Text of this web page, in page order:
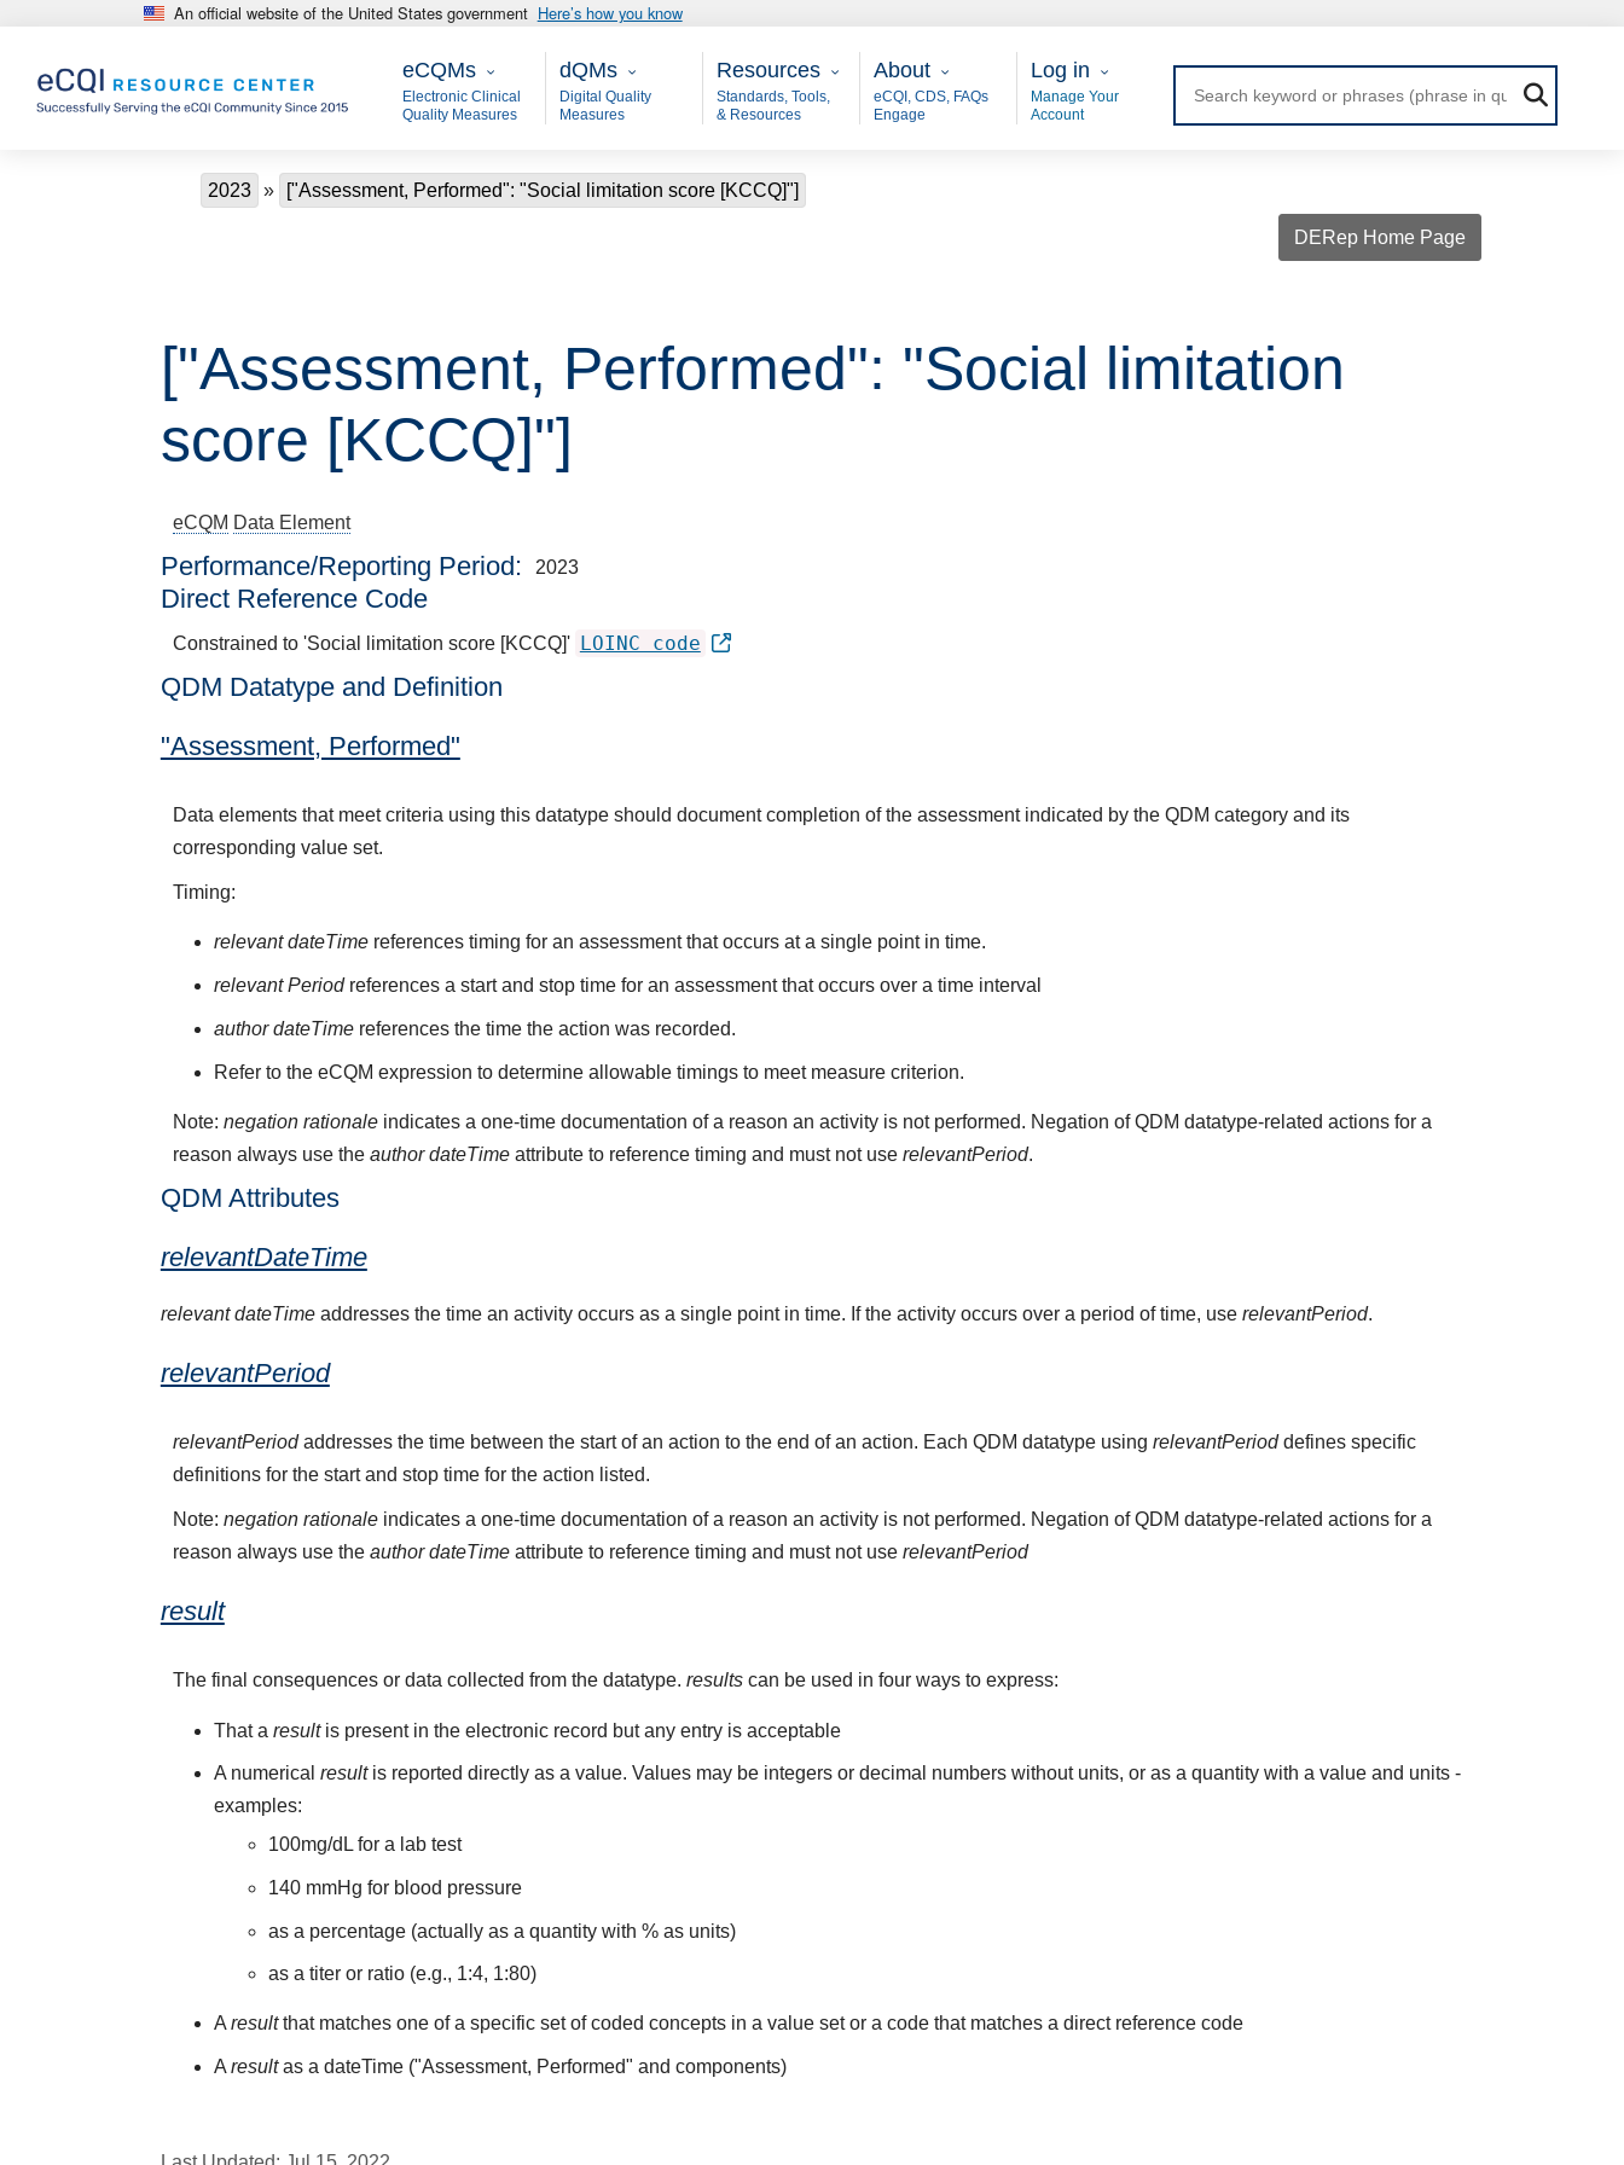
Skip to main content An official website of the United States government Here’s how you know
eCQMs
eCQMs
Electronic Clinical
Quality Measures
Main - dQM
dQMs
Digital Quality
Measures
Resources
Resources
Standards, Tools,
& Resources
About
About
eCQI, CDS, FAQs
Engage
User Login
Log in
Manage Your
Account
Breadcrumb
2023 ["Assessment, Performed": "Social limitation score [KCCQ]"]
DERep Home Page
["Assessment, Performed": "Social limitation
score [KCCQ]"]
eCQM Data Element
Performance/Reporting Period 2023
Direct Reference Code
Constrained to 'Social limitation score [KCCQ]' LOINC code
QDM Datatype and Definition
"Assessment, Performed"
Data elements that meet criteria using this datatype should document completion of the assessment indicated by the QDM category and its
corresponding value set.
Timing:
relevant dateTime references timing for an assessment that occurs at a single point in time.
relevant Periodreferences a start and stop time for an assessment that occurs over a time interval
author dateTime references the time the action was recorded.
Refer to the eCQM expression to determine allowable timings to meet measure criterion.
Note: negation rationaleindicates a one-time documentation of a reason an activity is not performed. Negation of QDM datatype-related actions for a
reason always use the author dateTimeattribute to reference timing and must not use relevantPeriod.
QDM Attributes
relevantDateTime
relevant dateTimeaddresses the time an activity occurs as a single point in time. If the activity occurs over a period of time, use relevantPeriod.
relevantPeriod
relevantPeriodaddresses the time between the start of an action to the end of an action. Each QDM datatype using relevantPerioddefines specific
definitions for the start and stop time for the action listed.
Note: negation rationaleindicates a one-time documentation of a reason an activity is not performed. Negation of QDM datatype-related actions for a
reason always use the author dateTimeattribute to reference timing and must not use relevantPeriod
result
The final consequences or data collected from the datatype. resultscan be used in four ways to express:
That aresultis present in the electronic record but any entry is acceptable
A numericalresultis reported directly as a value. Values may be integers or decimal numbers without units, or as a quantity with a value and units -
examples:
100mg/dL for a lab test
140 mmHg for blood pressure
as a percentage (actually as a quantity with % as units)
as a titer or ratio (e.g., 1:4, 1:80)
Aresultthat matches one of a specific set of coded concepts in a value set or a code that matches a direct reference code
Aresultas a dateTime ("Assessment, Performed" and components)